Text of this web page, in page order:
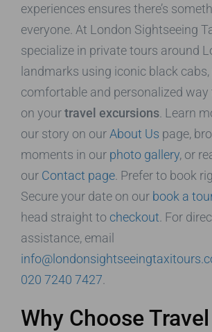
experiences ensures there’s
everyone. At London Sightseeing
specialize in private tours around
landmarks using iconic black
comfortable and personalized way
on yourtravel excursions . Learn
our story on our About Us page,
moments in our photo gallery, or
our Contact page . Prefer to book
Secure your date on our book a
head straight to checkout . For
assistance, email
020 7240 7427
Why Choose Travel